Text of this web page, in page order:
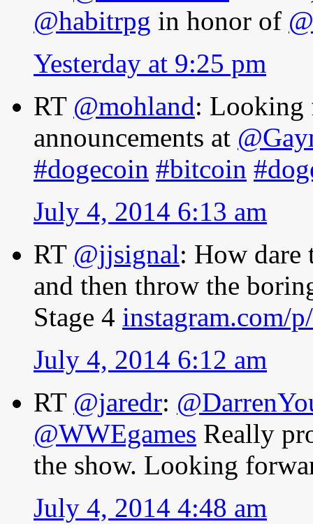
@habitrpg in honor of
Yesterday at 9:25 pm
RT @mohland: Looking
announcements at
#dogecoin #bitcoin
July 4, 2014 6:13 am
RT @jjsignal: How dare
and then throw the
Stage 4 instagram.com/
July 4, 2014 6:12 am
RT @jaredr:
@WWEgames Really
the show. Looking
July 4, 2014 4:48 am